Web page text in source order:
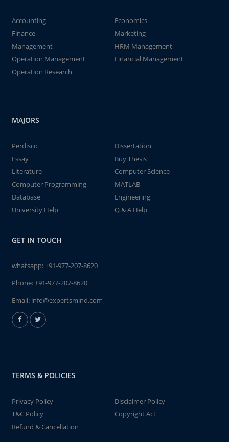
Accounting
Economics
Finance
Marketing
Management
HRM Management
Operation Management
Financial Management
Operation Research
MAJORS
Perdisco
Dissertation
Essay
Buy Thesis
Literature
Computer Science
Computer Programming
MATLAB
Database
Engineering
University Help
Q & A Help
GET IN TOUCH
whatsapp:+91-977-207-8620
Phone:+91-977-207-8620
Email: info@expertsmind.com
TERMS & POLICIES
Privacy Policy
Disclaimer Policy
T&C Policy
Copyright Act
Refund & Cancellation